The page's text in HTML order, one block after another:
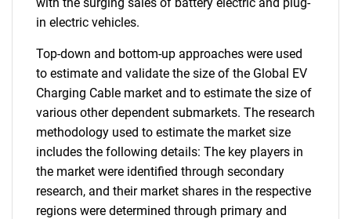
in electric vehicles.
Top-down and bottom-up approaches were used
to estimate and validate the size of the Global EV
Charging Cable market and to estimate the size of
various other dependent submarkets. The research
methodology used to estimate the market size
includes the following details: The key players in
the market were identified through secondary
research, and their market shares in the respective
regions were determined through primary and